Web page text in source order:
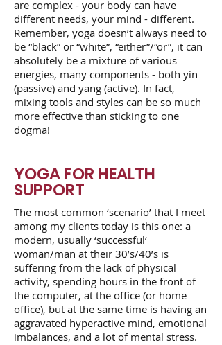
are complex - your body can have
different needs, your mind - different.
Remember, yoga doesn’t always need to
be “black” or “white”, “either”/“or”, it can
absolutely be a mixture of various
energies, many components - both yin
(passive) and yang (active). In fact,
mixing tools and styles can be so much
more effective than sticking to one
dogma!
YOGA FOR HEALTH
SUPPORT
The most common ‘scenario’ that I meet
among my clients today is this one: a
modern, usually ‘successful‘
woman/man at their 30’s/40’s is
suffering from the lack of physical
activity, spending hours in the front of
the computer, at the office (or home
office), but at the same time is having an
aggravated hyperactive mind, emotional
imbalances, and a lot of mental stress.